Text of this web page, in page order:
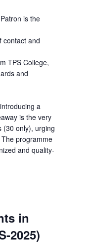
is the
contact and
TPS College,
and
a
is the very
(30 only), urging
programme
and quality-
in
2025)